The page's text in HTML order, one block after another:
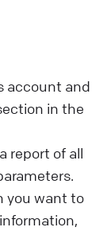
account and
in the
report of all
you want to